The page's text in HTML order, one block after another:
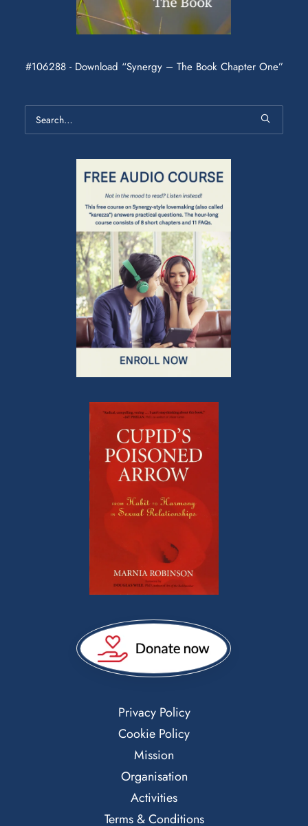
#106288 - Download “Synergy – The Book Chapter One”
Privacy Policy
Cookie Policy
Mission
Organisation
Activities
Terms & Conditions